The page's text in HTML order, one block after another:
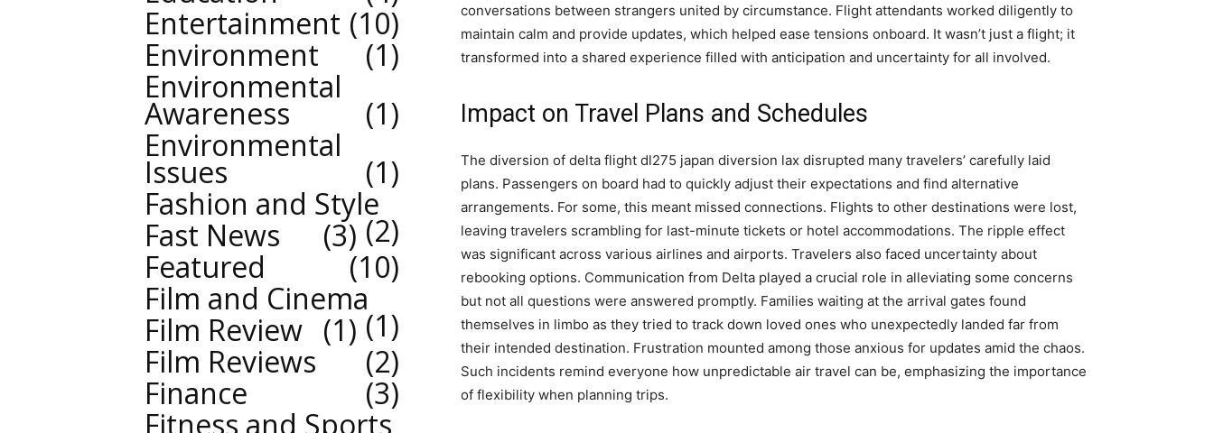
conversations between strangers united by circumstance. Flight attendants worked diligently to
maintain calm and provide updates, which helped ease tensions onboard. It wasn’t just a flight; it
transformed into a shared experience filled with anticipation and uncertainty for all involved.
Impact on Travel Plans and Schedules
The diversion of delta flight dl275 japan diversion lax disrupted many travelers’ carefully laid
plans. Passengers on board had to quickly adjust their expectations and find alternative
arrangements. For some, this meant missed connections. Flights to other destinations were lost,
leaving travelers scrambling for last-minute tickets or hotel accommodations. The ripple effect
was significant across various airlines and airports. Travelers also faced uncertainty about
rebooking options. Communication from Delta played a crucial role in alleviating some concerns
but not all questions were answered promptly. Families waiting at the arrival gates found
themselves in limbo as they tried to track down loved ones who unexpectedly landed far from
their intended destination. Frustration mounted among those anxious for updates amid the chaos.
Such incidents remind everyone how unpredictable air travel can be, emphasizing the importance
of flexibility when planning trips.
Entertainment 10
Environment
1
Environmental
Awareness
1
Environmental
Issues
1
Fashion and Style
2
Fast News
3
Featured
10
Film and Cinema
1
Film Review
1
Film Reviews
2
Finance
3
Fitness and Sports